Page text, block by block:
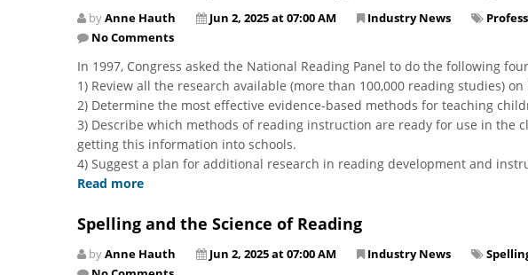
byAnne Hauth Jun 2, 2025 at 07:00 AM Industry News
No Comments
In 1997, Congress asked the National Reading Panel to do the following
1) Review all the research available (more than 100,000 reading studies)
2) Determine the most effective evidence-based methods for teaching
3) Describe which methods of reading instruction are ready for use in the
getting this information into schools.
4) Suggest a plan for additional research in reading development and
Read more
Spelling and the Science of Reading
byAnne Hauth Jun 2, 2025 at 07:00 AM Industry News